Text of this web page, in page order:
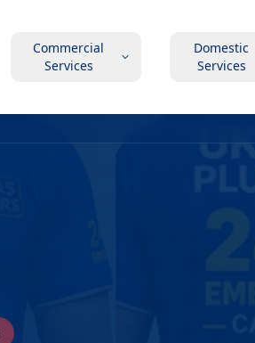
Commercial
Services
Domestic
Services